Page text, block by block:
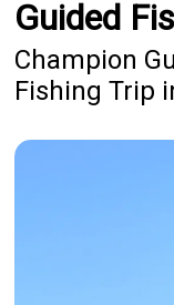
Guided
Champion
Fishing Trip